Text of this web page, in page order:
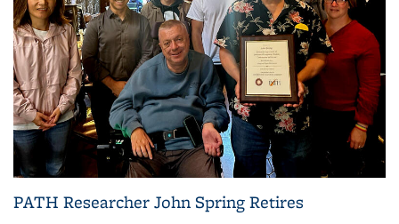
PATH Researcher John Spring Retires